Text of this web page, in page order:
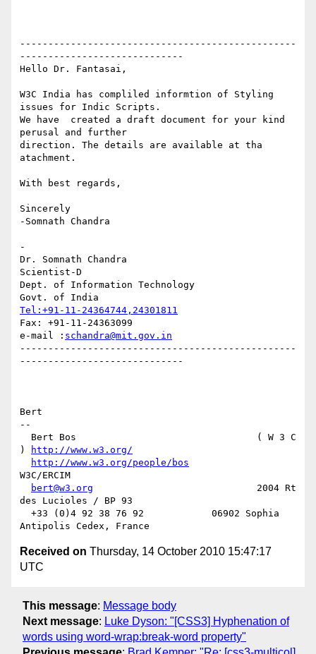
-------------------------------------------------
-----------------------------
Hello Dr. Fantasai,
W3C India has compliled informtion of Styling
issues for Indic Scripts.
We have  created a draft document for your kind
perusal and further
direction. The details are available at tha
atachment.
With best regards,
Sincerely
-Somnath Chandra
-
Dr. Somnath Chandra
Scientist-D
Dept. of Information Technology
Tel:+91-11-24364744,24301811
Fax: +91-11-24363099
e-mail : schandra@mit.gov.in
-------------------------------------------------
-----------------------------
Bert
--
)
http://www.w3.org/
http://www.w3.org/people/bos
W3C/ERCIM
bert@w3.org
                             2004 Rt
des Lucioles / BP 93
Received on Thursday, 14 October 2010 15:47:17
UTC
This message: Message body
Next message: Luke Dyson: "[CSS3] Hyphenation of
words using word-wrap:break-word property"